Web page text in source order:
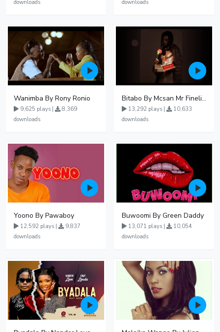
downloads
downloads
Wanimba By Rony Ronio
9,625 plays |
8,369
downloads
Bitabo By Mcsan Mr Finelines
13,292 plays |
10,633
downloads
Yoono By Pawaboy
12,592 plays |
9,837
downloads
Buwoomi By Green Daddy
13,071 plays |
10,054
downloads